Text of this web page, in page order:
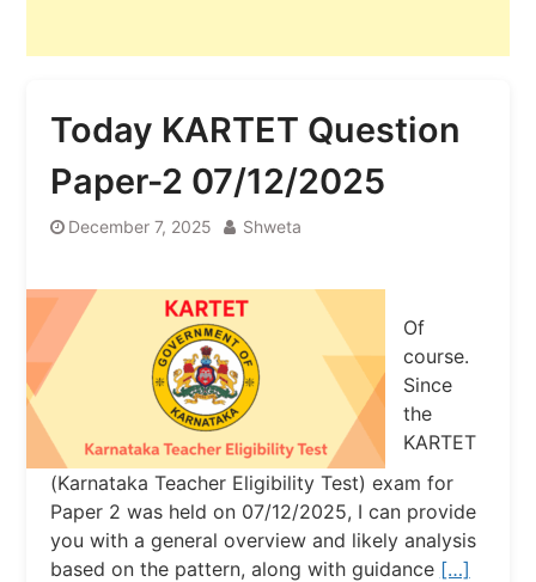
Today KARTET Question
Paper-2 07/12/2025
December 7, 2025 Shweta
Of
course.
Since
the
KARTET
(Karnataka Teacher Eligibility Test) exam for
Paper 2 was held on 07/12/2025, I can provide
you with a general overview and likely analysis
based on the pattern, along with guidance […]